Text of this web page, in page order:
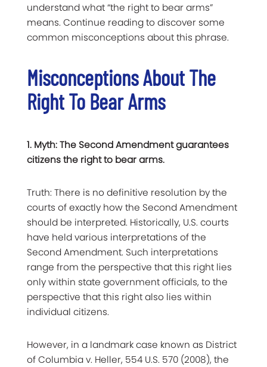
understand what “the right to bear arms”
means. Continue reading to discover some
common misconceptions about this phrase.
Misconceptions About The
Right To Bear Arms
1. Myth: The Second Amendment guarantees
citizens the right to bear arms.
Truth: There is no definitive resolution by the
courts of exactly how the Second Amendment
should be interpreted. Historically, U.S. courts
have held various interpretations of the
Second Amendment. Such interpretations
range from the perspective that this right lies
only within state government officials, to the
perspective that this right also lies within
individual citizens.
However, in a landmark case known as District
of Columbia v. Heller, 554 U.S. 570 (2008), the